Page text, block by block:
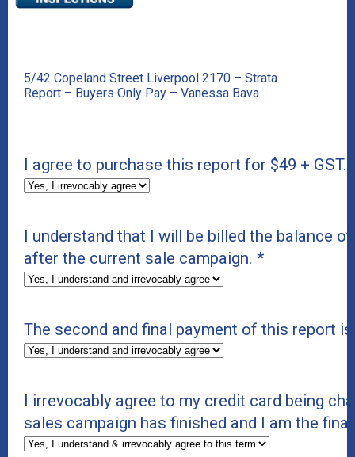
5/42 Copeland Street Liverpool 2170 – Strata
Report – Buyers Only Pay – Vanessa Bava
I agree to purchase this report for $49 + GST.
I understand that I will be billed the balance
after the current sale campaign. *
The second and final payment of this report
I irrevocably agree to my credit card being
sales campaign has finished and I am the